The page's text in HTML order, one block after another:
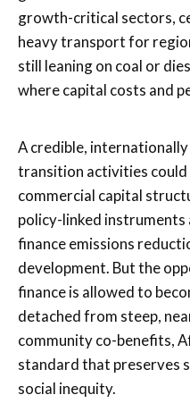
growth-critical sectors,
heavy transport for
still leaning on coal or
where capital costs and
A credible,
transition activities could
commercial capital
policy-linked
finance emissions
development. But the
finance is allowed to
detached from steep,
community co-benefits,
standard that preserves
social inequity.